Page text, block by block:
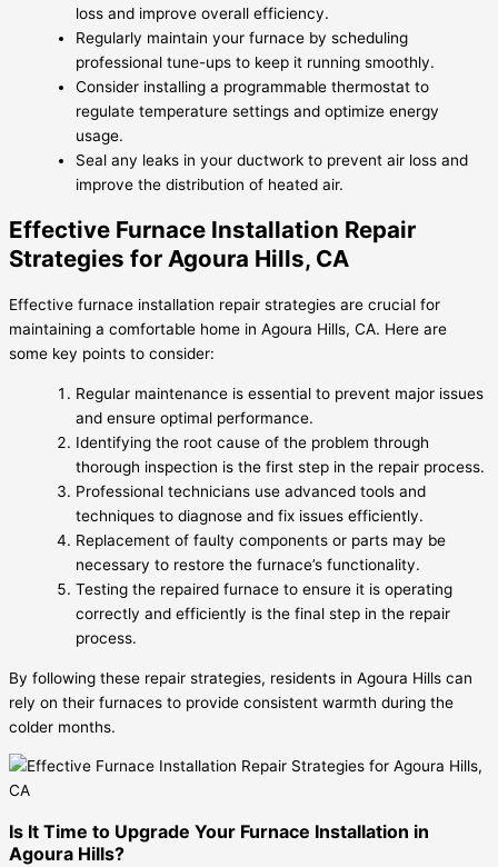
loss and improve overall efficiency.
Regularly maintain your furnace by scheduling
professional tune-ups to keep it running smoothly.
Consider installing a programmable thermostat to
regulate temperature settings and optimize energy
usage.
Seal any leaks in your ductwork to prevent air loss and
improve the distribution of heated air.
Effective Furnace Installation Repair
Strategies for Agoura Hills, CA
Effective furnace installation repair strategies are crucial for
maintaining a comfortable home in Agoura Hills, CA. Here are
some key points to consider:
Regular maintenance is essential to prevent major issues
and ensure optimal performance.
Identifying the root cause of the problem through
thorough inspection is the first step in the repair process.
Professional technicians use advanced tools and
techniques to diagnose and fix issues efficiently.
Replacement of faulty components or parts may be
necessary to restore the furnace’s functionality.
Testing the repaired furnace to ensure it is operating
correctly and efficiently is the final step in the repair
process.
By following these repair strategies, residents in Agoura Hills can
rely on their furnaces to provide consistent warmth during the
colder months.
Is It Time to Upgrade Your Furnace Installation in
Agoura Hills?